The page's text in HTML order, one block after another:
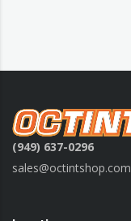
(949) 637-0296
sales@octintshop.com